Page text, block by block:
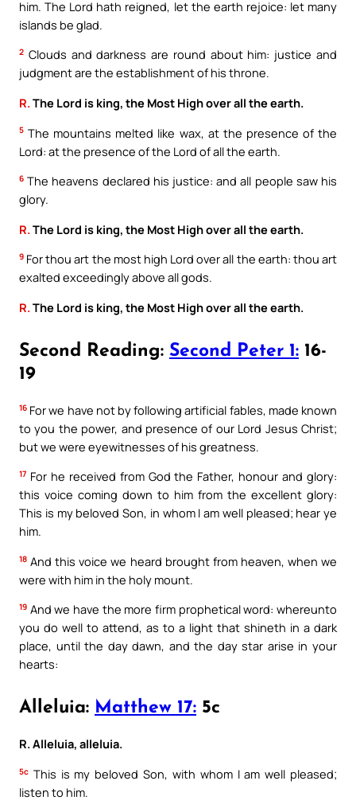
him. The Lord hath reigned, let the earth rejoice: let many
islands be glad.
2 Clouds and darkness are round about him: justice and
judgment are the establishment of his throne.
R. The Lord is king, the Most High over all the earth.
5 The mountains melted like wax, at the presence of the
Lord: at the presence of the Lord of all the earth.
6 The heavens declared his justice: and all people saw his
glory.
R. The Lord is king, the Most High over all the earth.
9 For thou art the most high Lord over all the earth: thou art
exalted exceedingly above all gods.
R. The Lord is king, the Most High over all the earth.
Second Reading: Second Peter 1: 16-
19
16 For we have not by following artificial fables, made known
to you the power, and presence of our Lord Jesus Christ;
but we were eyewitnesses of his greatness.
17 For he received from God the Father, honour and glory:
this voice coming down to him from the excellent glory:
This is my beloved Son, in whom I am well pleased; hear ye
him.
18 And this voice we heard brought from heaven, when we
were with him in the holy mount.
19 And we have the more firm prophetical word: whereunto
you do well to attend, as to a light that shineth in a dark
place, until the day dawn, and the day star arise in your
hearts:
Alleluia: Matthew 17: 5c
R. Alleluia, alleluia.
5c This is my beloved Son, with whom I am well pleased;
listen to him.